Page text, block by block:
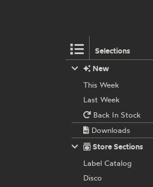
Selections
New
This Week
Last Week
Back In Stock
Downloads
Store Sections
Label Catalog
Disco